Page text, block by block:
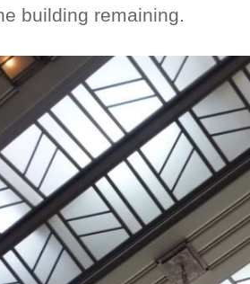
building remaining.